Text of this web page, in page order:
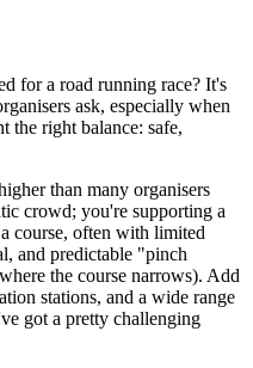
for a road running race? It's
ask, especially when
the right balance: safe,
than many organisers
crowd; you're supporting a
course, often with limited
and predictable "pinch
the course narrows). Add
stations, and a wide range
got a pretty challenging